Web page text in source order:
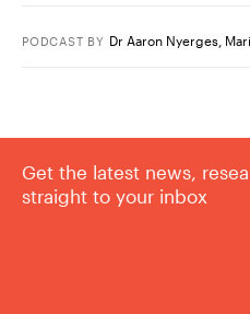
PODCAST BY Dr Aaron Nyerges,
Get the latest news,
straight to your inbox